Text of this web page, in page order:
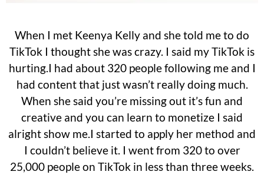
When I met Keenya Kelly and she told me to do
TikTok I thought she was crazy. I said my TikTok is
hurting.I had about 320 people following me and I
had content that just wasn’t really doing much.
When she said you’re missing out it’s fun and
creative and you can learn to monetize I said
alright show me.I started to apply her method and
I couldn’t believe it. I went from 320 to over
25,000 people on TikTok in less than three weeks.